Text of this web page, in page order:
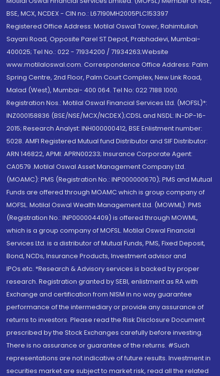
BSE, MCX, NCDEX - CIN no.: L67190MH2005PLC153397
Registered Office Address: Motilal Oswal Tower, Rahimtullah
Sayani Road, Opposite Parel ST Depot, Prabhadevi, Mumbai-
400025; Tel No.: 022 - 71934200 / 71934263;Website
www.motilaloswal.com. Correspondence Office Address: Palm
Spring Centre, 2nd Floor, Palm Court Complex, New Link Road,
Malad (West), Mumbai- 400 064. Tel No: 022 7188 1000.
Registration Nos.: Motilal Oswal Financial Services Ltd. (MOFSL)*:
INZ000158836 (BSE/NSE/MCX/NCDEX);CDSL and NSDL: IN-DP-16-
2015; Research Analyst: INH000000412, BSE Enlistment number:
5028. AMFI Registered Mutual fund Distributor and SIF Distributor:
ARN 146822, APMI: APRN00233; Insurance Corporate Agent:
CA0579 .Motilal Oswal Asset Management Company Ltd.
(MOAMC): PMS (Registration No.: INP000000670); PMS and Mutual
Funds are offered through MOAMC which is group company of
MOFSL. Motilal Oswal Wealth Management Ltd. (MOWML): PMS
(Registration No.: INP000004409) is offered through MOWML,
which is a group company of MOFSL. Motilal Oswal Financial
Services Ltd. is a distributor of Mutual Funds, PMS, Fixed Deposit,
Bond, NCDs, Insurance Products, Investment advisor and
IPOs.etc. *Research & Advisory services is backed by proper
research. Registration granted by SEBI, enlistment as RA with
Exchange and certification from NISM in no way guarantee
performance of the intermediary or provide any assurance of
returns to investors. Please read the Risk Disclosure Document
prescribed by the Stock Exchanges carefully before investing.
There is no assurance or guarantee of the returns. #Such
representations are not indicative of future results. Investment in
securities market are subject to market risk, read all the related